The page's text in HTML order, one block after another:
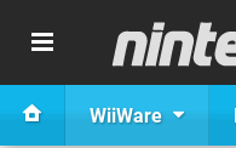
WiiWare